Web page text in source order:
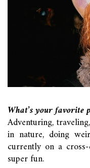
What’s your favorite
Adventuring,
in nature, doing
currently on a
super fun.